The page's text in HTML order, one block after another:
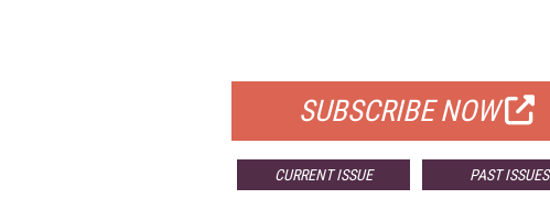
SUBSCRIBE NOW
CURRENT ISSUE PAST ISSUES